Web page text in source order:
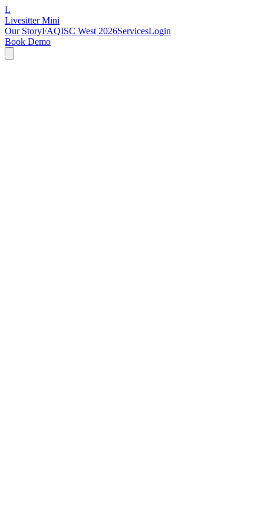
L
Livesitter Mini
Our StoryFAQISC West 2026ServicesLogin
Book Demo